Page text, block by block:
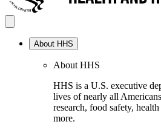
About HHS
About HHS
HHS is a U.S. executive
lives of nearly all
research, food safety,
more.